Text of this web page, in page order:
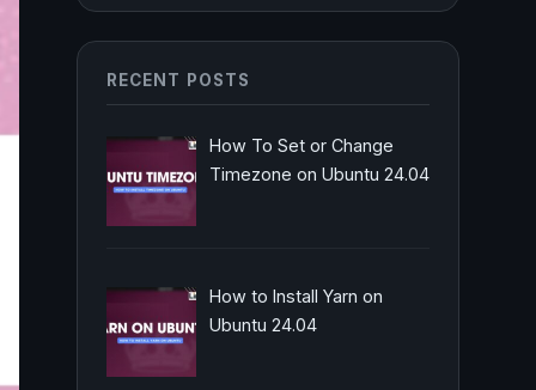
RECENT POSTS
How To Set or Change
Timezone on Ubuntu 24.04
How to Install Yarn on
Ubuntu 24.04